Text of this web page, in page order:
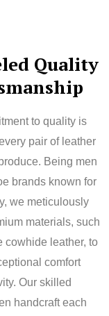
Quality
to quality is
pair of leather
Being men
brands known for
we meticulously
materials, such
cowhide leather, to
comfort
Our skilled
handcraft each